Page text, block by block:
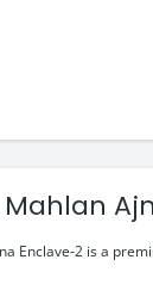
Enclave-2 is a